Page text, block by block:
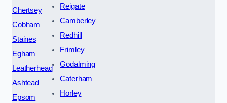
Chertsey
Cobham
Staines
Egham
Leatherhead
Ashtead
Epsom
Reigate
Camberley
Redhill
Frimley
Godalming
Caterham
Horley